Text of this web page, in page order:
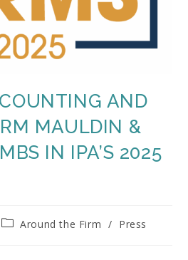
AND
MAULDIN &
IN IPA’S 2025
PostAround the Firm / Press